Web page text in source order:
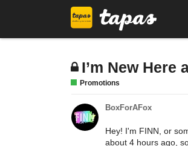
I’m New Here
Promotions
BoxForAFox
Hey! I'm FINN, or
about 4 hours ago,